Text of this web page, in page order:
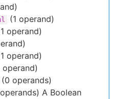
(1 operand)
operand)
operand)
operand)
(0 operands)
A Boolean